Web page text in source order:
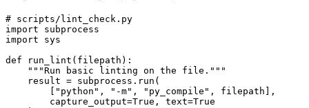
# scripts/lint_check.py
import subprocess
import sys
def run_lint(filepath):
    """Run basic linting on the file."""
    result = subprocess.run(
        ["python", "-m", "py_compile", filepath],
        capture_output=True, text=True